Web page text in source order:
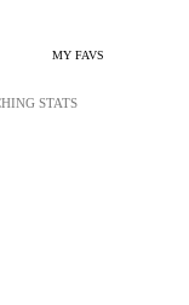
MY FAVS
STATS